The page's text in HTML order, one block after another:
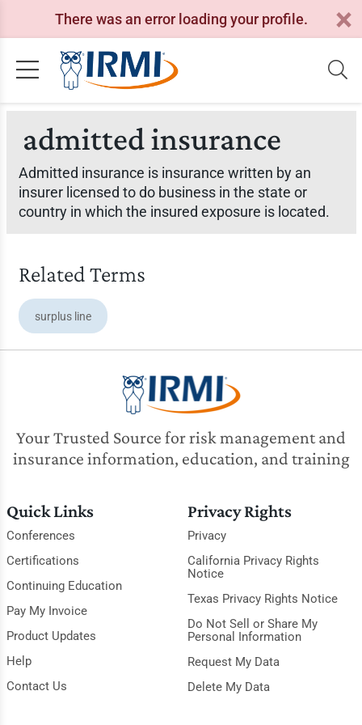
There was an error loading your profile.
admitted insurance
Admitted insurance is insurance written by an
insurer licensed to do business in the state or
country in which the insured exposure is located.
Related Terms
surplus line
Your Trusted Source for risk management and
insurance information, education, and training
Quick Links
Conferences
Certifications
Continuing Education
Pay My Invoice
Product Updates
Help
Contact Us
Privacy Rights
Privacy
California Privacy Rights
Notice
Texas Privacy Rights Notice
Do Not Sell or Share My
Personal Information
Request My Data
Delete My Data